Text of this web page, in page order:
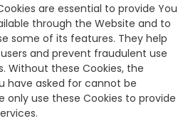
are essential to provide You
through the Website and to
some of its features. They help
and prevent fraudulent use
Without these Cookies, the
have asked for cannot be
only use these Cookies to provide